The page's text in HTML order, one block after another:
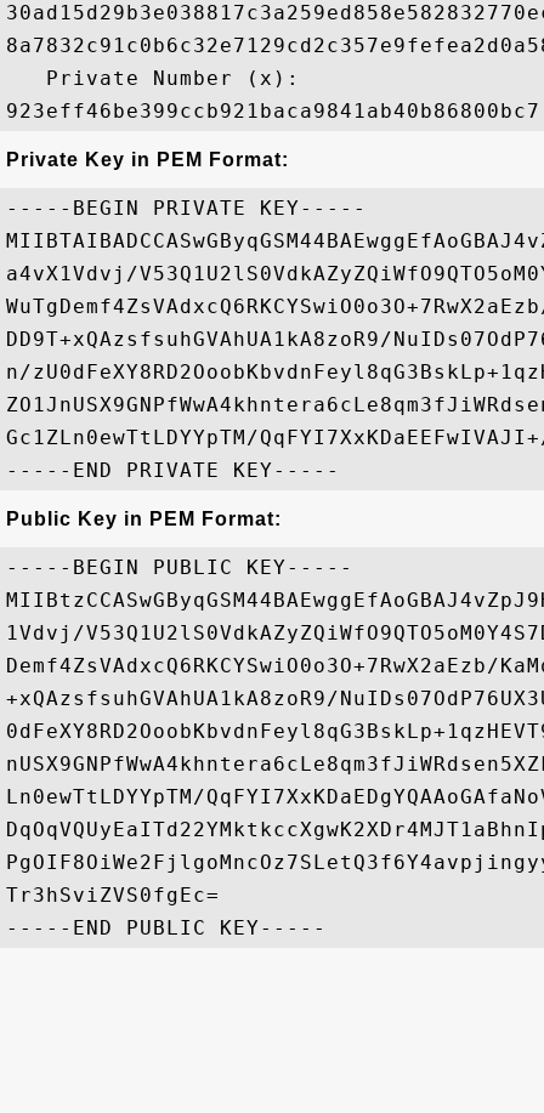
   Private Number (x):
Private Key in PEM Format:
-----BEGIN PRIVATE KEY-----
a4vX1Vdvj/
DD9T+xQAzsfsuhGVAhUA1kA8zoR9/
n/
Gc1ZLn0ewTtLDYYpTM/
Public Key in PEM Format:
-----BEGIN PUBLIC KEY-----
1Vdvj/
Demf4ZsVAdxcQ6RKCYSwiO0o3O+7RwX2aEzb/
+xQAzsfsuhGVAhUA1kA8zoR9/
Ln0ewTtLDYYpTM/
Tr3hSviZVS0fgEc=